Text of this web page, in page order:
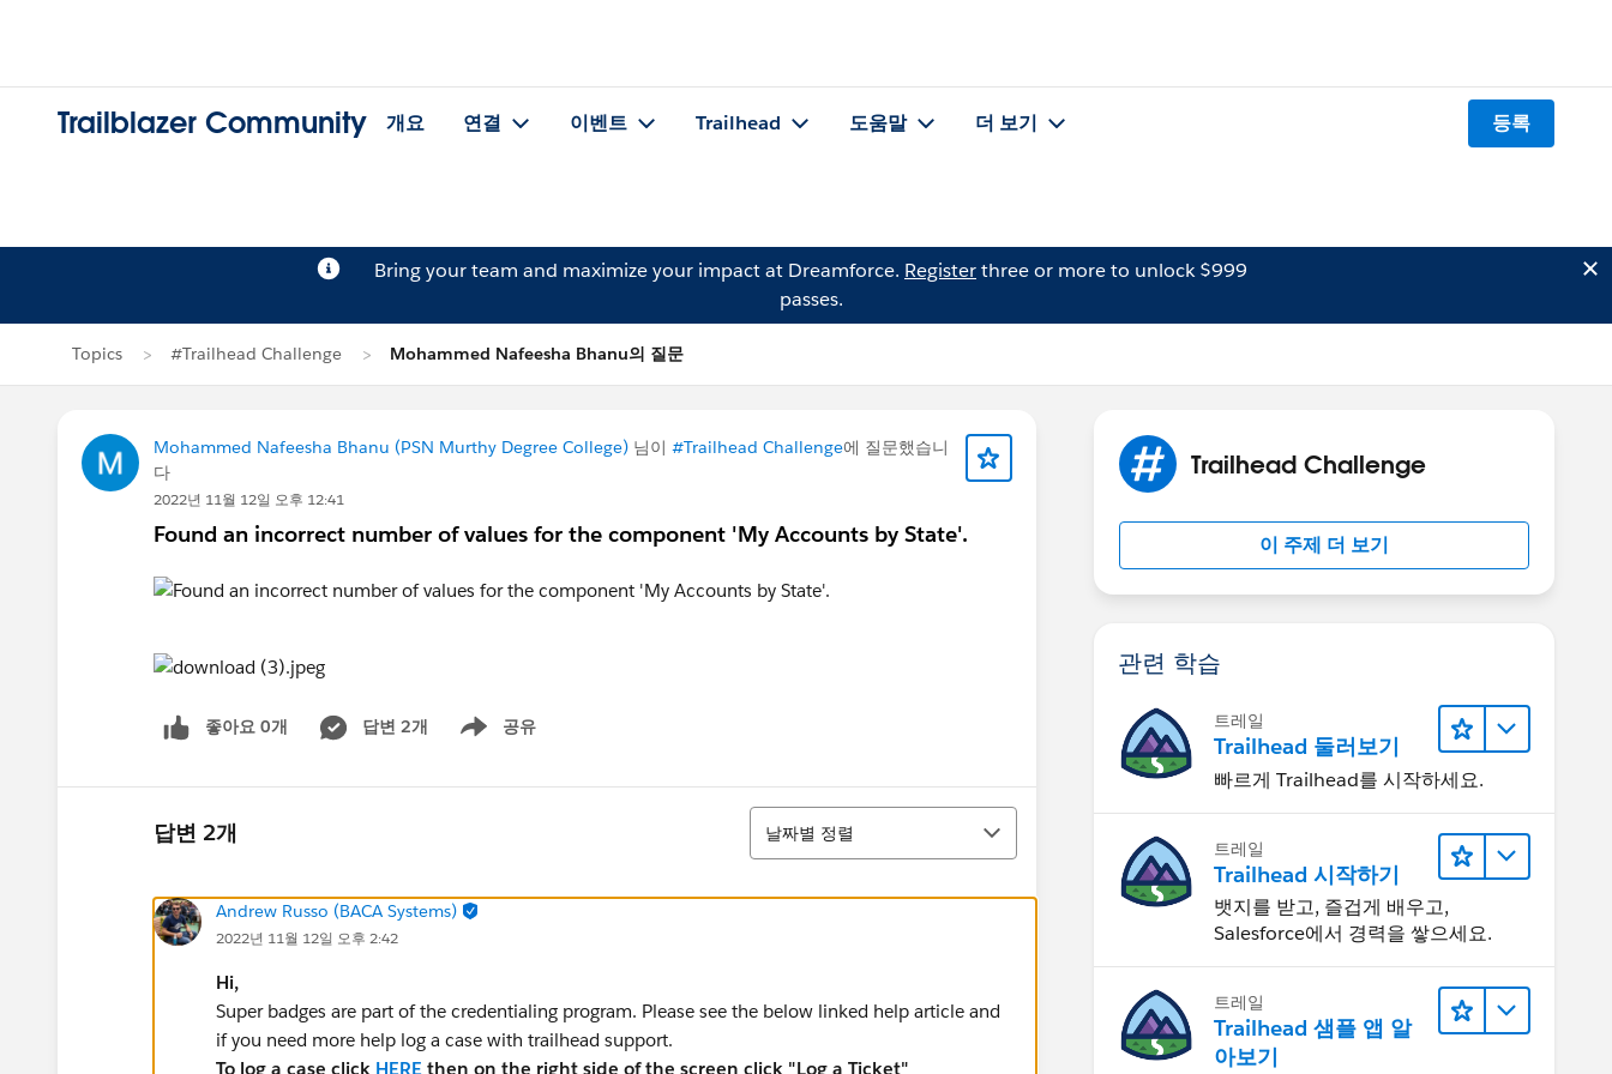
Trailblazer Community 개요 연결 이벤트 Trailhead 도움말 더 보기 등록
Bring your team and maximize your impact at Dreamforce. Registerthree or more to unlock $999
passes.
Topics #Trailhead Challenge Mohammed Nafeesha Bhanu의 질문
Mohammed Nafeesha Bhanu (PSN Murthy Degree College) 님이 #Trailhead Challenge에 질문했습니
다
2022년 11월 12일 오후 12:41
Found an incorrect number of values for the component 'My Accounts by State'.
좋아요 0개 답변 2개 공유
Show menu
답변 2개
정렬
날짜별 정렬
Andrew Russo (BACA Systems)
2022년 11월 12일 오후 2:42
Hi,
Super badges are part of the credentialing program. Please see the below linked help article and
if you need more help log a case with trailhead support.
To log a case click HERE then on the right side of the screen click "Log a Ticket"
Trailhead Challenge
이 주제 더 보기
관련 학습
트레일
Trailhead 둘러보기
빠르게 Trailhead를 시작하세요.
트레일
Trailhead 시작하기
뱃지를 받고, 즐겁게 배우고,
Salesforce에서 경력을 쌓으세요.
트레일
Trailhead 샘플 앱 알
아보기